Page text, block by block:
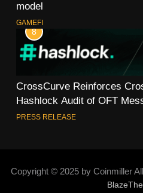
model
GAMEFI
8
CrossCurve Reinforces
Hashlock Audit of OFT
PRESS RELEASE
Copyright © 2025 by Coinmiller